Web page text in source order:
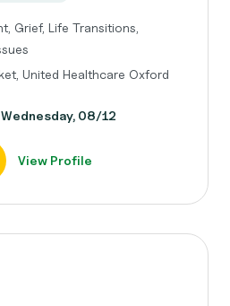
Grief, Life Transitions,
United Healthcare Oxford
08/12
View Profile